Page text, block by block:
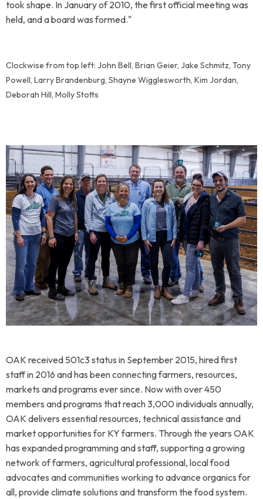
took shape. In January of 2010, the first official meeting was
held, and a board was formed."
Clockwise from top left: John Bell, Brian Geier, Jake Schmitz, Tony
Powell, Larry Brandenburg, Shayne Wigglesworth, Kim Jordan,
Deborah Hill, Molly Stotts
OAK received 501c3 status in September 2015, hired first
staff in 2016 and has been connecting farmers, resources,
markets and programs ever since. Now with over 450
members and programs that reach 3,000 individuals annually,
OAK delivers essential resources, technical assistance and
market opportunities for KY farmers. Through the years OAK
has expanded programming and staff, supporting a growing
network of farmers, agricultural professional, local food
advocates and communities working to advance organics for
all, provide climate solutions and transform the food system.